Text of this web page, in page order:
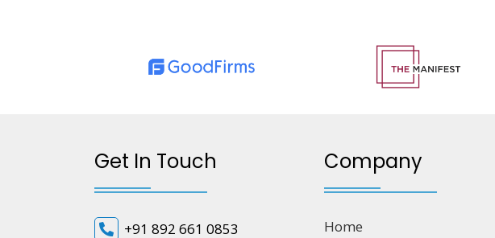
Get In Touch
+91 892 661 0853
Company
Home